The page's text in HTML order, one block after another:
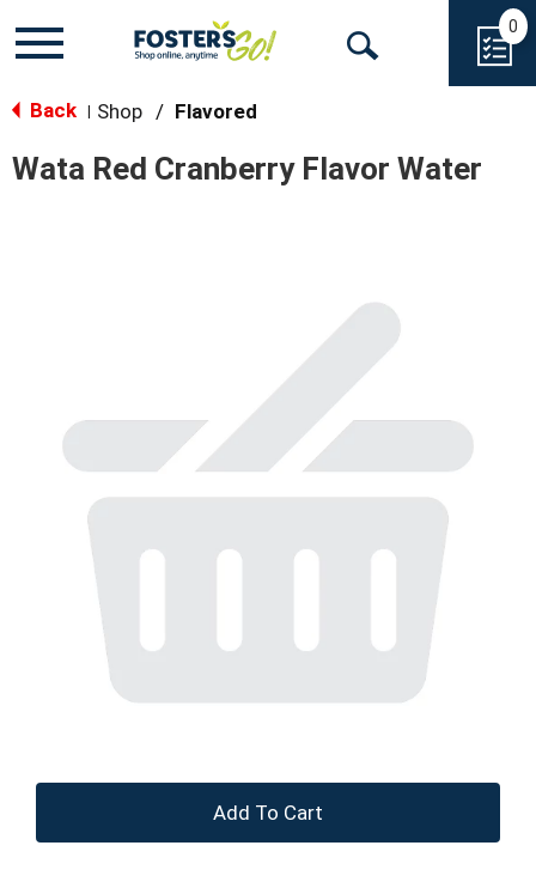
Toggle
Open
0
Back Shop / Flavored
Wata Red Cranberry Flavor Water
+